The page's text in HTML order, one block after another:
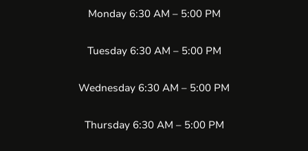
Monday 6:30 AM – 5:00 PM
Tuesday 6:30 AM – 5:00 PM
Wednesday 6:30 AM – 5:00 PM
Thursday 6:30 AM – 5:00 PM